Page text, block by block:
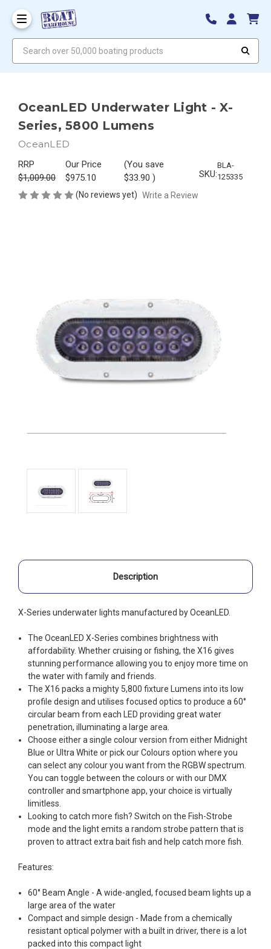
OceanLED Underwater Light - X-
Series, 5800 Lumens
OceanLED
RRP
$1,009.00
Our Price
$975.10
(You save
$33.90 ) SKU:
BLA-
125335
(No reviews yet) Write a Review
Description
X-Series underwater lights manufactured by OceanLED.
The OceanLED X-Series combines brightness with
affordability. Whether cruising or fishing, the X16 gives
stunning performance allowing you to enjoy more time on
the water with family and friends.
The X16 packs a mighty 5,800 fixture Lumens into its low
profile design and utilises focused optics to produce a 60°
circular beam from each LED providing great water
penetration, illuminating a large area.
Choose either a single colour version from either Midnight
Blue or Ultra White or pick our Colours option where you
can select any colour you want from the RGBW spectrum.
You can toggle between the colours or with our DMX
controller and smartphone app, your choice is virtually
limitless.
Looking to catch more fish? Switch on the Fish-Strobe
mode and the light emits a random strobe pattern that is
proven to attract extra bait fish and help catch more fish.
Features:
60° Beam Angle - A wide-angled, focused beam lights up a
large area of the water
Compact and simple design - Made from a chemically
resistant optical polymer with a built in driver, there is a lot
packed into this compact light